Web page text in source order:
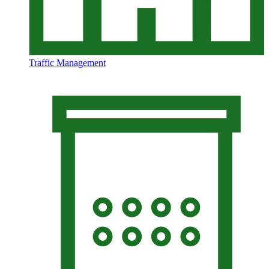
Traffic Management